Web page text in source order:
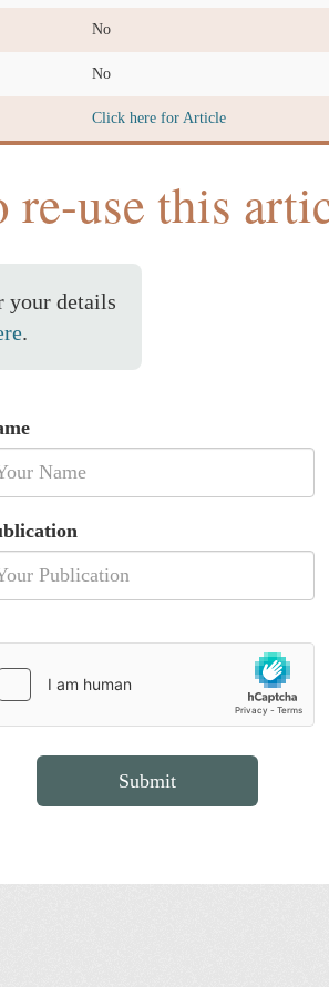
No
No
Click here for Article
re-use this
your details
.
Submit